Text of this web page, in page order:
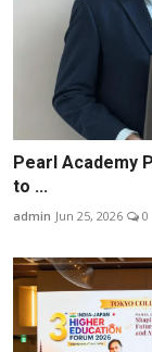
Pearl Academy
to ...
admin Jun 25, 2026 0